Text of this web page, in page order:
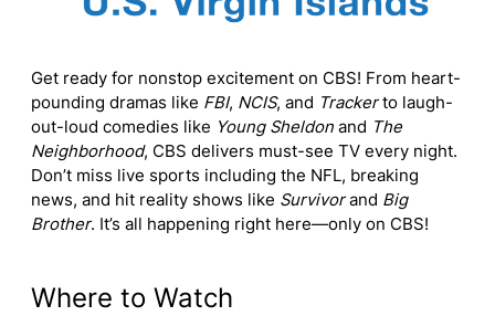
Get ready for nonstop excitement on CBS! From heart-
pounding dramas like FBI, NCIS, and Trackerto laugh-
out-loud comedies like Young Sheldon and The
Neighborhood, CBS delivers must-see TV every night.
Don’t miss live sports including the NFL, breaking
news, and hit reality shows like Survivorand Big
Brother. It’s all happening right here—only on CBS!
Where to Watch